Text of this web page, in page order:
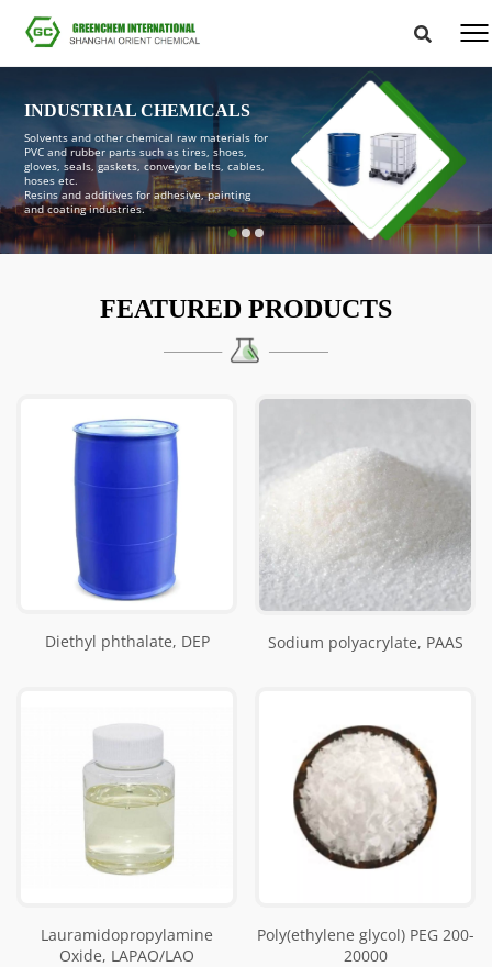
INDUSTRIAL CHEMICALS
Solvents and other chemical raw materials for
PVC and rubber parts such as tires, shoes,
gloves, seals, gaskets, conveyor belts, cables,
hoses etc.
Resins and additives for adhesive, painting
and coating industries.
FEATURED PRODUCTS
Diethyl phthalate, DEP Sodium polyacrylate, PAAS
Lauramidopropylamine
Oxide, LAPAO/LAO
Poly(ethylene glycol) PEG 200-
20000